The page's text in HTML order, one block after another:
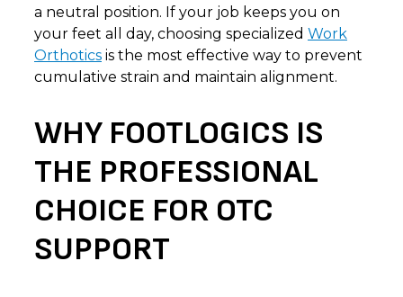
a neutral position. If your job keeps you on
your feet all day, choosing specialized Work
Orthotics is the most effective way to prevent
cumulative strain and maintain alignment.
WHY FOOTLOGICS IS
THE PROFESSIONAL
CHOICE FOR OTC
SUPPORT